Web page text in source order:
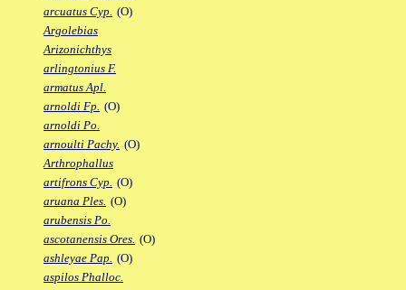
arcuatus Cyp. (O)
Argolebias
Arizonichthys
arlingtonius F.
armatus Apl.
arnoldi Fp. (O)
arnoldi Po.
arnoulti Pachy. (O)
Arthrophallus
artifrons Cyp. (O)
aruana Ples. (O)
arubensis Po.
ascotanensis Ores. (O)
ashleyae Pap. (O)
aspilos Phalloc.